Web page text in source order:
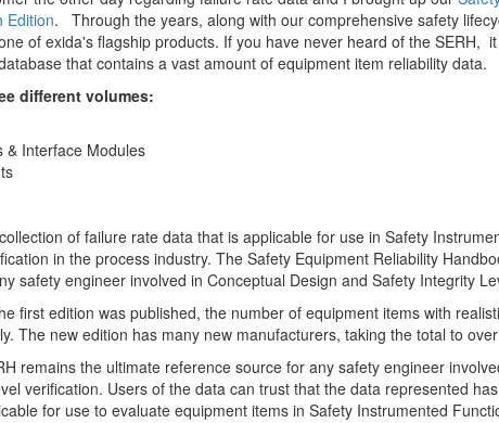
Edition. Through the years, along with our comprehensive safety
of exida's flagship products. If you have never heard of the SERH,
that contains a vast amount of equipment item reliability data.
different volumes:
& Interface Modules
of failure rate data that is applicable for use in Safety
in the process industry. The Safety Equipment Reliability
safety engineer involved in Conceptual Design and Safety Integrity
first edition was published, the number of equipment items with
The new edition has many new manufacturers, taking the total to
remains the ultimate reference source for any safety engineer
verification. Users of the data can trust that the data represented
for use to evaluate equipment items in Safety Instrumented